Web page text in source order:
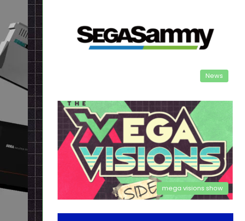
News
mega visions show